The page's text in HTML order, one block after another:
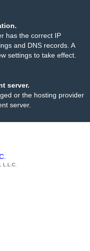
has the correct IP
and DNS records. A
settings to take effect.
server.
or the hosting provider
server.
L.L.C.